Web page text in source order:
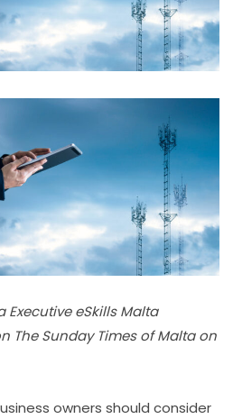
eSkills Malta
The Sunday Times of Malta on
owners should consider